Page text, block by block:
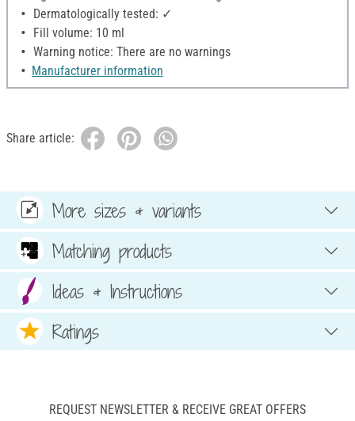
Dermatologically tested: ✓
Fill volume: 10 ml
Warning notice: There are no warnings
Manufacturer information
Share article:
More sizes & variants
Matching products
Ideas & Instructions
Ratings
REQUEST NEWSLETTER & RECEIVE GREAT OFFERS